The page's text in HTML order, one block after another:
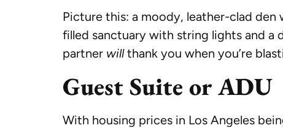
Picture this: a moody, leather-clad
filled sanctuary with string lights and a
partner willthank you when you’re
Guest Suite or ADU
With housing prices in Los Angeles